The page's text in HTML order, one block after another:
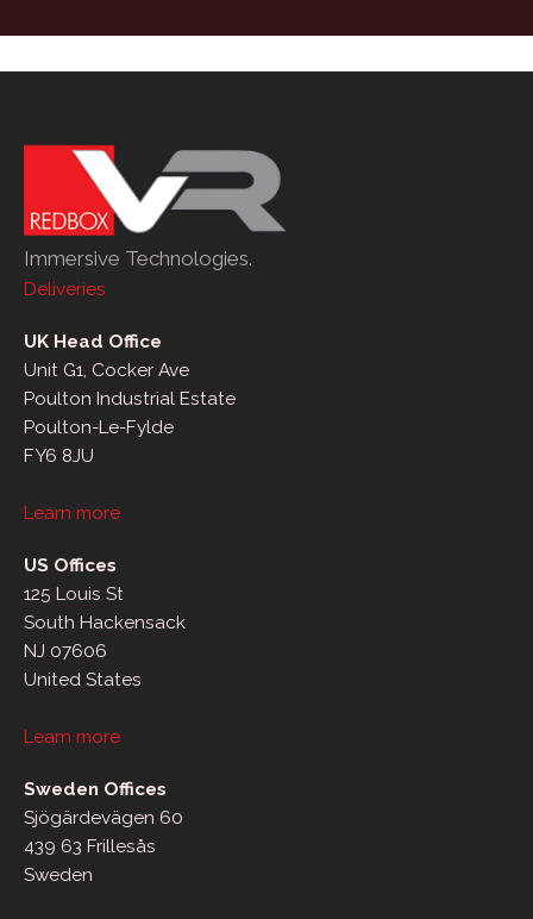
Immersive Technologies.
Deliveries
UK Head Office
Unit G1, Cocker Ave
Poulton Industrial Estate
Poulton-Le-Fylde
FY6 8JU
Learn more
US Offices
125 Louis St
South Hackensack
NJ 07606
United States
Learn more
Sweden Offices
Sjögärdevägen 60
439 63 Frillesås
Sweden